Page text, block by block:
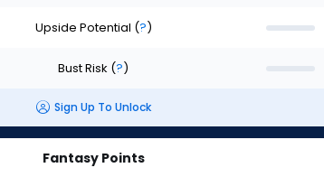
Upside Potential (?)
Bust Risk (?)
Sign Up To Unlock
Fantasy Points